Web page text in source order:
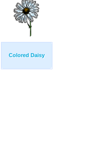
Colored Daisy